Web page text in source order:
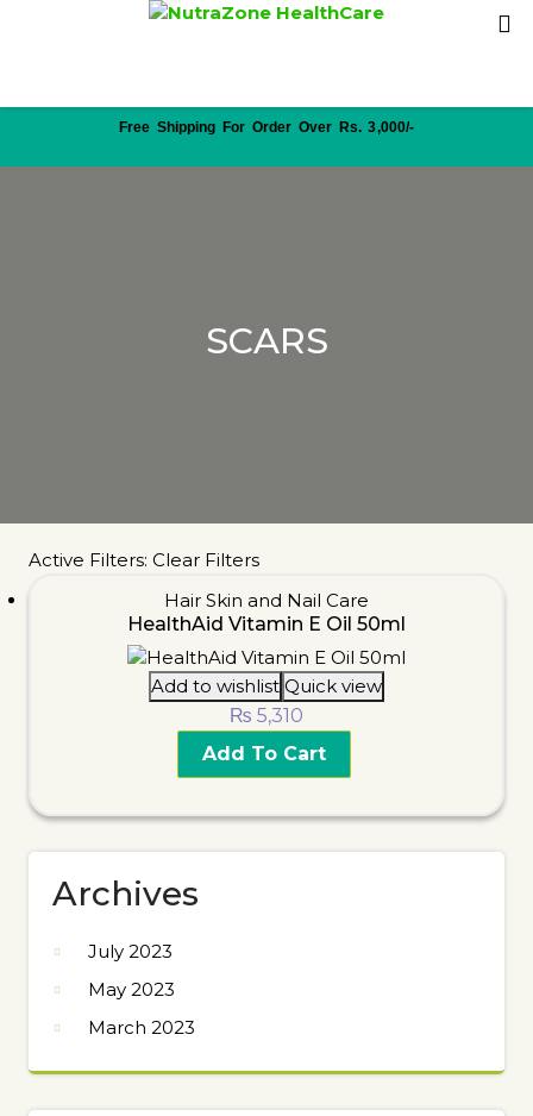
Free Shipping For Order Over Rs. 3,000/-
SCARS
Active Filters: Clear Filters
Hair Skin and Nail Care
HealthAid Vitamin E Oil 50ml
Add to wishlist Quick view
₨ 5,310
Add To Cart
Archives
July 2023
May 2023
March 2023